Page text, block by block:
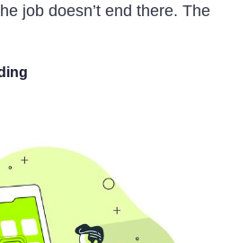
job doesn’t end there. The